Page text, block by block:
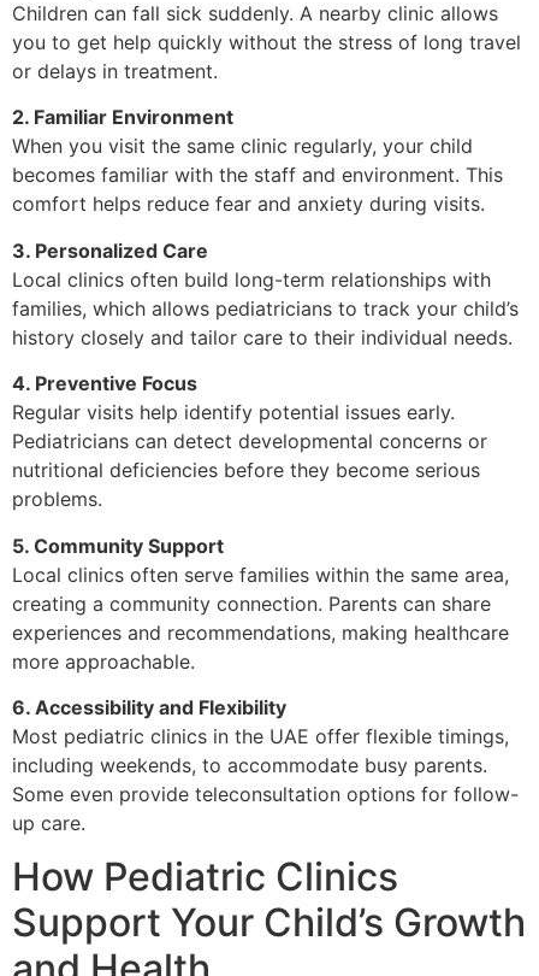
Children can fall sick suddenly. A nearby clinic allows
you to get help quickly without the stress of long travel
or delays in treatment.
2. Familiar Environment
When you visit the same clinic regularly, your child
becomes familiar with the staff and environment. This
comfort helps reduce fear and anxiety during visits.
3. Personalized Care
Local clinics often build long-term relationships with
families, which allows pediatricians to track your child’s
history closely and tailor care to their individual needs.
4. Preventive Focus
Regular visits help identify potential issues early.
Pediatricians can detect developmental concerns or
nutritional deficiencies before they become serious
problems.
5. Community Support
Local clinics often serve families within the same area,
creating a community connection. Parents can share
experiences and recommendations, making healthcare
more approachable.
6. Accessibility and Flexibility
Most pediatric clinics in the UAE offer flexible timings,
including weekends, to accommodate busy parents.
Some even provide teleconsultation options for follow-
up care.
How Pediatric Clinics
Support Your Child’s Growth